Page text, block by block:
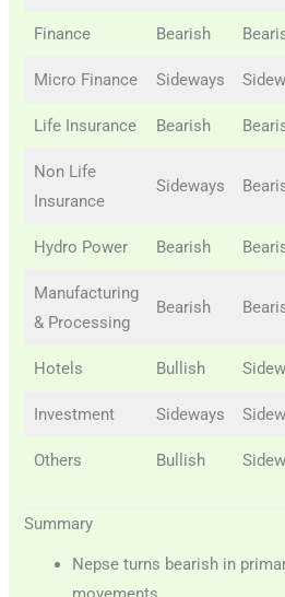
Finance Bearish
Micro Finance Sideways
Life Insurance Bearish
Non Life
Insurance
Sideways
Hydro Power Bearish
Manufacturing
& Processing
Bearish
Hotels Bullish
Investment Sideways
Others Bullish
Summary
Nepse turns bearish in